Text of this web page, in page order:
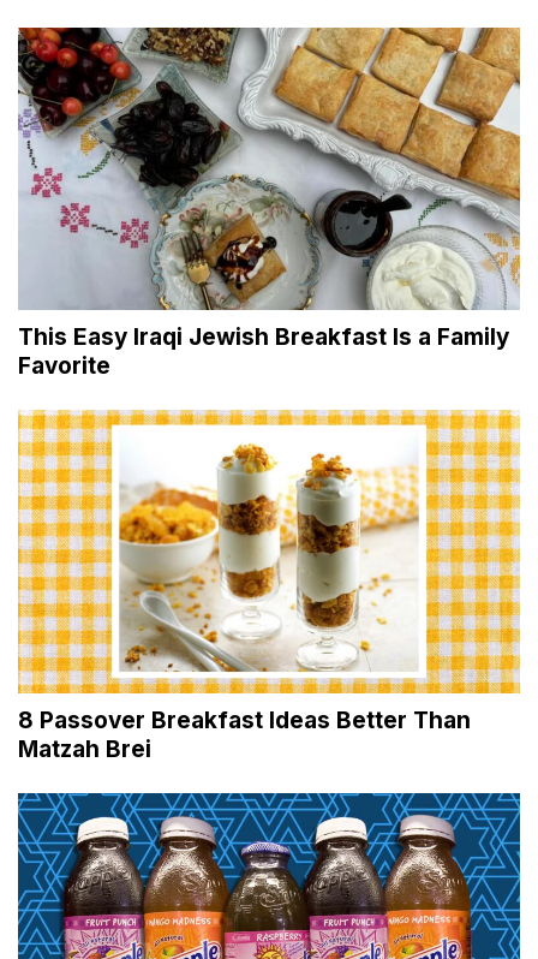
This Easy Iraqi Jewish Breakfast Is a Family
Favorite
8 Passover Breakfast Ideas Better Than
Matzah Brei